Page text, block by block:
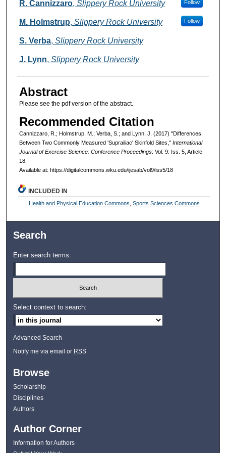
R. Cannizzaro, Slippery Rock University Follow
M. Holmstrup, Slippery Rock University Follow
S. Verba, Slippery Rock University
J. Lynn, Slippery Rock University
Abstract
Please see the pdf version of the abstract.
Recommended Citation
Cannizzaro, R.; Holmstrup, M.; Verba, S.; and Lynn, J. (2017) "Differences
Between Two Commonly Measured 'Suprailiac' Skinfold Sites," International
Journal of Exercise Science: Conference Proceedings: Vol. 9: Iss. 5, Article
18.
Available at: https://digitalcommons.wku.edu/ijesab/vol9/iss5/18
INCLUDED IN
Health and Physical Education Commons Sports Sciences Commons
Search
Enter search terms:
Select context to search:
Advanced Search
Notify me via email or RSS
Browse
Scholarship
Disciplines
Authors
Author Corner
Information for Authors